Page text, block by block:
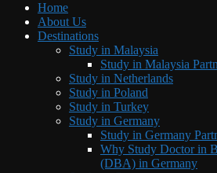
Menu
Home
About Us
Destinations
Study in Malaysia
Study in Malaysia
Study in Netherlands
Study in Poland
Study in Turkey
Study in Germany
Study in Germany
Why Study Doctor in
(DBA) in Germany